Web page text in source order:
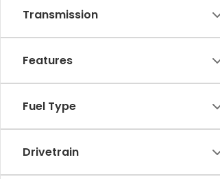
Transmission
Features
Fuel Type
Drivetrain